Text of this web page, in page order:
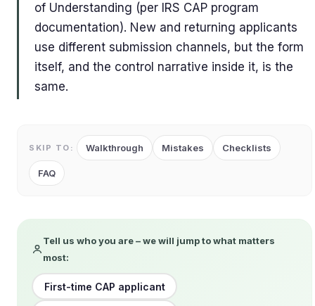
of Understanding (per IRS CAP program
documentation). New and returning applicants
use different submission channels, but the form
itself, and the control narrative inside it, is the
same.
SKIP TO: Walkthrough Mistakes Checklists
FAQ
Tell us who you are – we will jump to what matters
most:
First-time CAP applicant